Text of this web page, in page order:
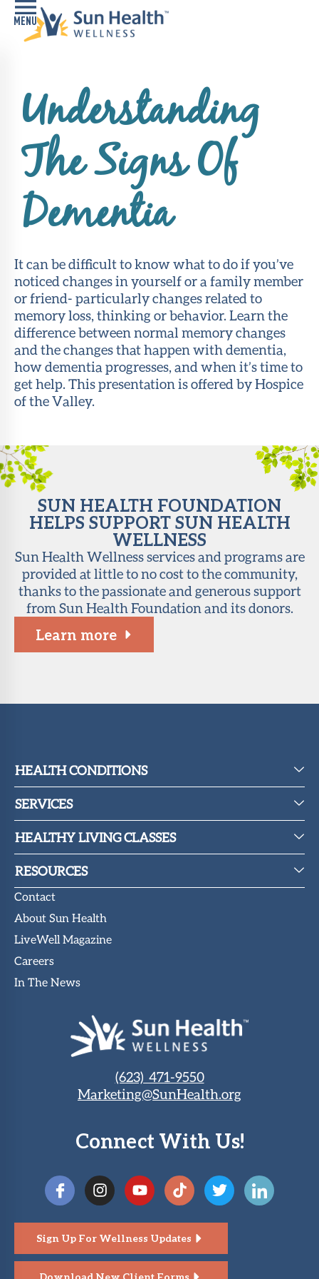
Health
Conditions
Services
Memory
Care
Navigator
LiveWell
Classes
Resources
About Sun
Health
Foundation
LiveWell
Contact
Understanding
The Signs Of
Dementia
It can be difficult to know what to do if you’ve
noticed changes in yourself or a family member
or friend- particularly changes related to
memory loss, thinking or behavior. Learn the
difference between normal memory changes
and the changes that happen with dementia,
how dementia progresses, and when it’s time to
get help. This presentation is offered by Hospice
of the Valley.
SUN HEALTH FOUNDATION
HELPS SUPPORT SUN HEALTH
WELLNESS
Sun Health Wellness services and programs are
provided at little to no cost to the community,
thanks to the passionate and generous support
from Sun Health Foundation and its donors.
Learn more
HEALTH CONDITIONS
SERVICES
HEALTHY LIVING CLASSES
RESOURCES
Contact
About Sun Health
LiveWell Magazine
Careers
In The News
(623) 471-9550
Marketing@SunHealth.org
Connect With Us!
Sign Up For Wellness Updates
Download New Client Forms